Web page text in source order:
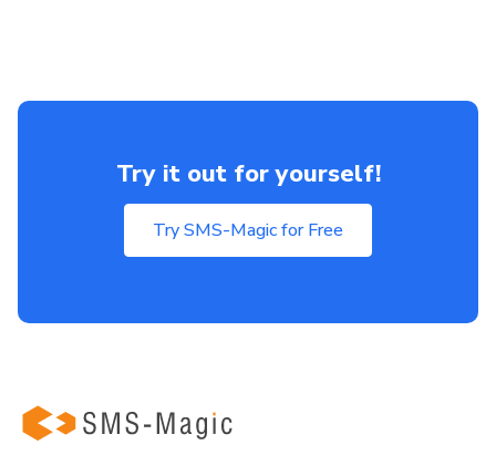
Try it out for yourself!
Try SMS-Magic for Free